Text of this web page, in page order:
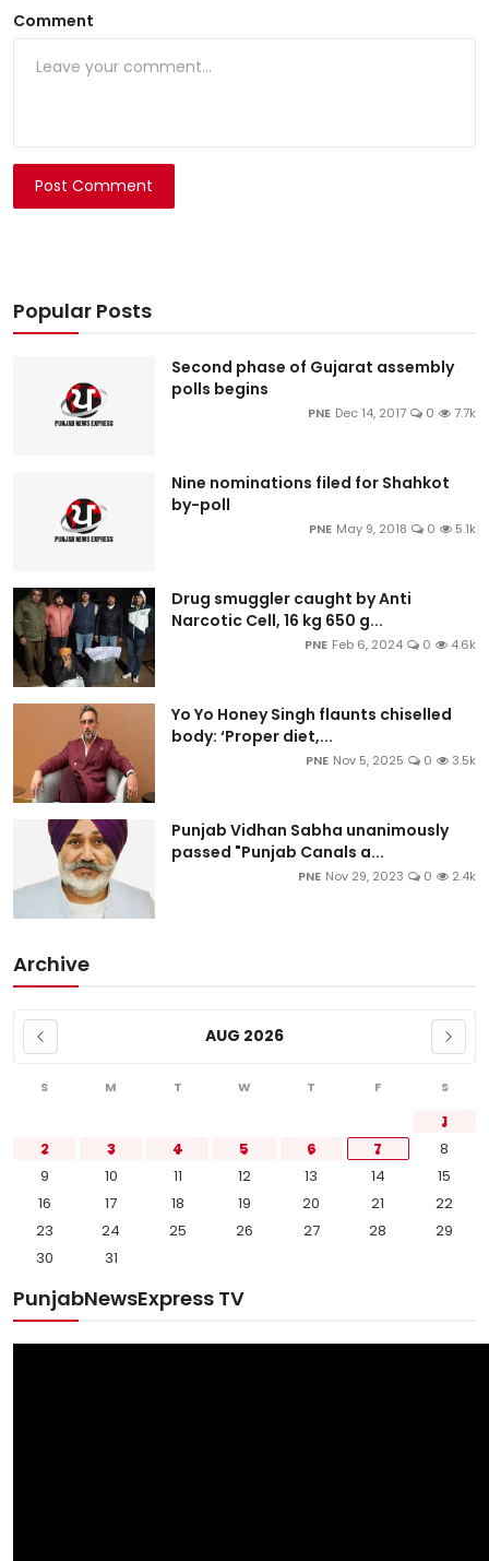
Comment
Post Comment
Popular Posts
Second phase of Gujarat assembly
polls begins
PNE Dec 14, 2017 0 7.7k
Nine nominations filed for Shahkot
by-poll
PNE May 9, 2018 0 5.1k
Drug smuggler caught by Anti
Narcotic Cell, 16 kg 650 g...
PNE Feb 6, 2024 0 4.6k
Yo Yo Honey Singh flaunts chiselled
body: ‘Proper diet,...
PNE Nov 5, 2025 0 3.5k
Punjab Vidhan Sabha unanimously
passed "Punjab Canals a...
PNE Nov 29, 2023 0 2.4k
Archive
AUG 2026
S M T W T F S
1
2
3 4 5 6 7
8
9
10 11 12 13 14
15
16
17 18 19 20 21
22
23
24 25 26 27 28
29
30
31
PunjabNewsExpress TV